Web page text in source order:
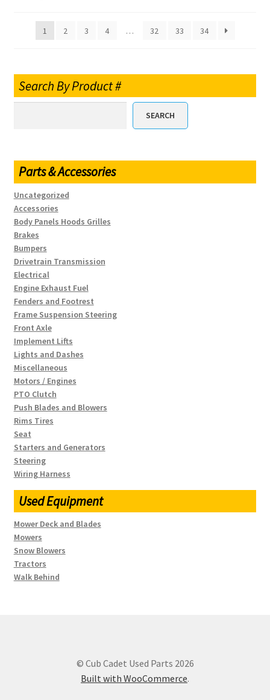
1 2 3 4 … 32 33 34
Search By Product #
SEARCH
Parts & Accessories
Uncategorized
Accessories
Body Panels Hoods Grilles
Brakes
Bumpers
Drivetrain Transmission
Electrical
Engine Exhaust Fuel
Fenders and Footrest
Frame Suspension Steering
Front Axle
Implement Lifts
Lights and Dashes
Miscellaneous
Motors / Engines
PTO Clutch
Push Blades and Blowers
Rims Tires
Seat
Starters and Generators
Steering
Wiring Harness
Used Equipment
Mower Deck and Blades
Mowers
Snow Blowers
Tractors
Walk Behind
© Cub Cadet Used Parts 2026
Built with WooCommerce.